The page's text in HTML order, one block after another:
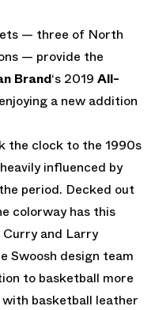
— three of North
— provide the
Brand‘s 2019 All-
a new addition
the clock to the 1990s
influenced by
period. Decked out
colorway has this
and Larry
Swoosh design team
to basketball more
basketball leather